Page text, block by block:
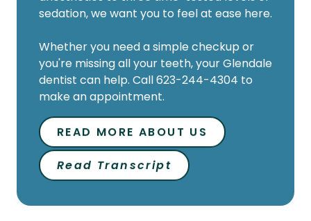
Whether you need a simple checkup or
you're missing all your teeth, your Glendale
dentist can help. Call 623-244-4304 to
make an appointment.
READ MORE ABOUT US
Read Transcript